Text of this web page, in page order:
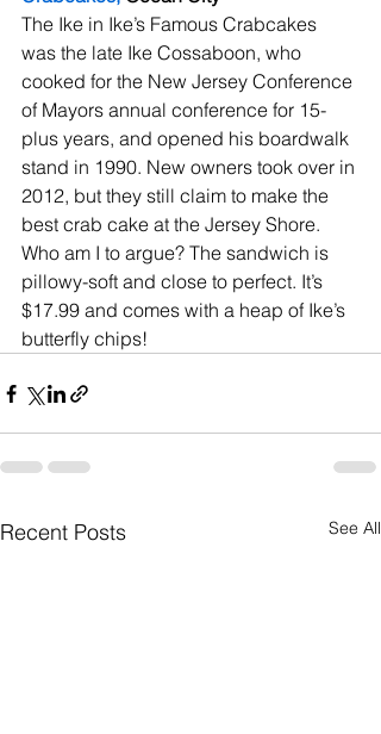
The Ike in Ike’s Famous Crabcakes
was the late Ike Cossaboon, who
cooked for the New Jersey Conference
of Mayors annual conference for 15-
plus years, and opened his boardwalk
stand in 1990. New owners took over in
2012, but they still claim to make the
best crab cake at the Jersey Shore.
Who am I to argue? The sandwich is
pillowy-soft and close to perfect. It’s
$17.99 and comes with a heap of Ike’s
butterfly chips!
Recent Posts See All